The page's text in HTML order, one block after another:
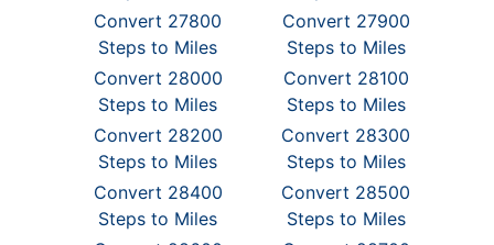
Convert 27800
Steps to Miles
Convert 27900
Steps to Miles
Convert 28000
Steps to Miles
Convert 28100
Steps to Miles
Convert 28200
Steps to Miles
Convert 28300
Steps to Miles
Convert 28400
Steps to Miles
Convert 28500
Steps to Miles